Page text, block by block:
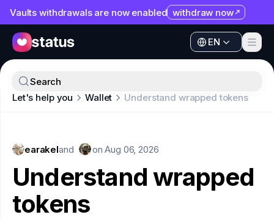
Vaults withdrawals are now enabled withdraw now
EN
Apps
Organization
SNT
EN
Apps
Ecosystem
Help
Collaborate
Developers
Let's help you Wallet Understand wrapped tokens
Search
earakeland onAug 06, 2026
Understand wrapped
tokens